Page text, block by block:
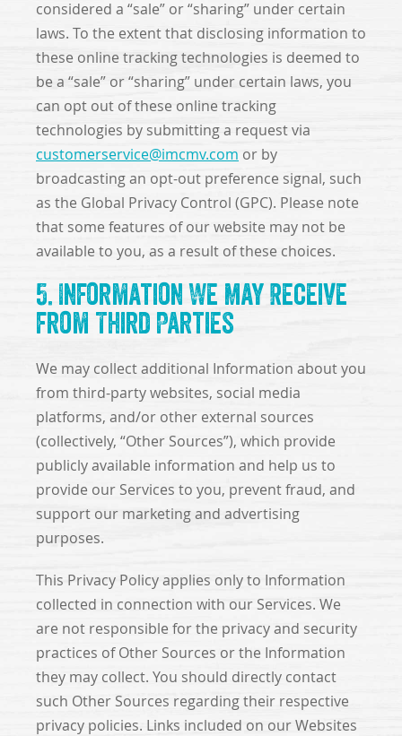
considered a “sale” or “sharing” under certain
laws. To the extent that disclosing information to
these online tracking technologies is deemed to
be a “sale” or “sharing” under certain laws, you
can opt out of these online tracking
technologies by submitting a request via
customerservice@imcmv.com or by
broadcasting an opt-out preference signal, such
as the Global Privacy Control (GPC). Please note
that some features of our website may not be
available to you, as a result of these choices.
5. Information We May Receive
from Third Parties
We may collect additional Information about you
from third-party websites, social media
platforms, and/or other external sources
(collectively, “Other Sources”), which provide
publicly available information and help us to
provide our Services to you, prevent fraud, and
support our marketing and advertising
purposes.
This Privacy Policy applies only to Information
collected in connection with our Services. We
are not responsible for the privacy and security
practices of Other Sources or the Information
they may collect. You should directly contact
such Other Sources regarding their respective
privacy policies. Links included on our Websites